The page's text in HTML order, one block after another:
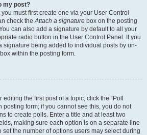
my post?
must first create one via your User Control
check theAttach a signature box on the posting
can also add a signature by default to all your
radio button in the User Control Panel. If you
signature being added to individual posts by un-
within the posting form.
the first post of a topic, click the “Poll
posting form; if you cannot see this, you do not
to create polls. Enter a title and at least two
making sure each option is on a separate line
set the number of options users may select during